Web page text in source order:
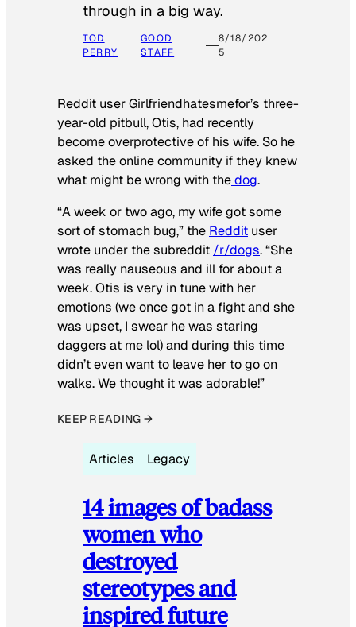
through in a big way.
TOD
PERRY
GOOD
STAFF
8/18/202
5
Reddit user Girlfriendhatesmefor’s three-
year-old pitbull, Otis, had recently
become overprotective of his wife. So he
asked the online community if they knew
what might be wrong with thedog.
“A week or two ago, my wife got some
sort of stomach bug,” the Reddit user
wrote under the subreddit /r/dogs. “She
was really nauseous and ill for about a
week. Otis is very in tune with her
emotions (we once got in a fight and she
was upset, I swear he was staring
daggers at me lol) and during this time
didn’t even want to leave her to go on
walks. We thought it was adorable!”
KEEP READING →
Articles Legacy
14 images of badass
women who
destroyed
stereotypes and
inspired future